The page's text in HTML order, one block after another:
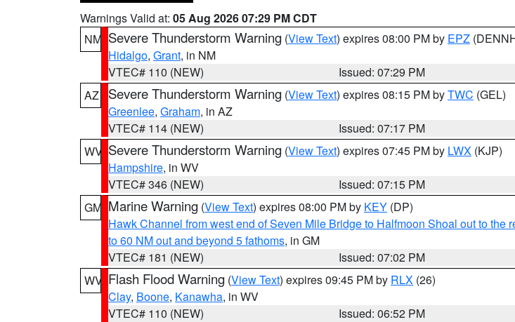
Warnings Valid at: 05 Aug 2026 07:29 PM CDT
NM Severe Thunderstorm Warning (View Text) expires 08:00 PM by EPZ
Hidalgo, Grant, in NM
VTEC# 110 (NEW)
Issued: 07:29 PM
AZ
Severe Thunderstorm Warning (View Text) expires 08:15 PM byTWC (GEL)
Greenlee, Graham, in AZ
VTEC# 114 (NEW)
Issued: 07:17 PM
WV Severe Thunderstorm Warning (View Text) expires 07:45 PM by LWX (KJP)
Hampshire, in WV
VTEC# 346 (NEW)
Issued: 07:15 PM
GM Marine Warning (View Text) expires 08:00 PM by KEY (DP)
Hawk Channel from west end of Seven Mile Bridge to Halfmoon Shoal out to the
to 60 NM out and beyond 5 fathoms, in GM
VTEC# 181 (NEW)
Issued: 07:02 PM
WV Flash Flood Warning (View Text) expires 09:45 PM by RLX (26)
Clay, Boone, Kanawha, in WV
VTEC# 110 (NEW)
Issued: 06:52 PM